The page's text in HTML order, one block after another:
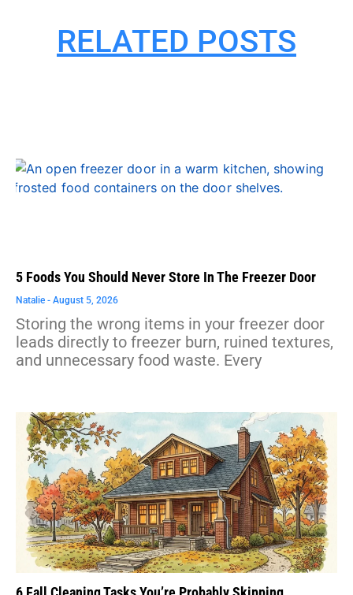
RELATED POSTS
5 Foods You Should Never Store In The Freezer Door
Natalie August 5, 2026
Storing the wrong items in your freezer door
leads directly to freezer burn, ruined textures,
and unnecessary food waste. Every